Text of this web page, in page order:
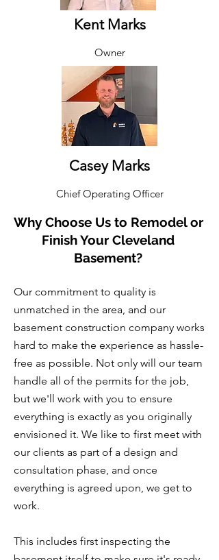
Kent Marks​
Owner
Casey Marks​
Chief Operating Officer
Why Choose Us to Remodel or
Finish Your Cleveland
Basement?
Our commitment to quality is
unmatched in the area, and our
basement construction company works
hard to make the experience as hassle-
free as possible. Not only will our team
handle all of the permits for the job,
but we'll work with you to ensure
everything is exactly as you originally
envisioned it. We like to first meet with
our clients as part of a design and
consultation phase, and once
everything is agreed upon, we get to
work.
This includes first inspecting the